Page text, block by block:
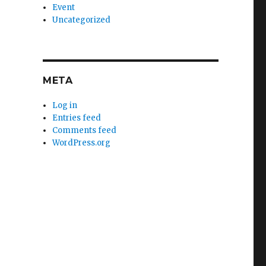
Event
Uncategorized
META
Log in
Entries feed
Comments feed
WordPress.org